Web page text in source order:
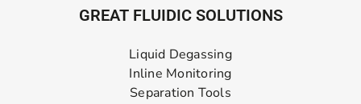
GREAT FLUIDIC SOLUTIONS
Liquid Degassing
Inline Monitoring
Separation Tools